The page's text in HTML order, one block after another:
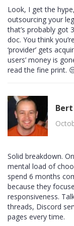
Look, I get the
outsourcing your
that’s probably got
doc. You think
‘provider’ gets
users’ money is
read the fine print.
Solid breakdown.
mental load of
spend 6 months
because they
responsiveness.
threads, Discord
pages every time.